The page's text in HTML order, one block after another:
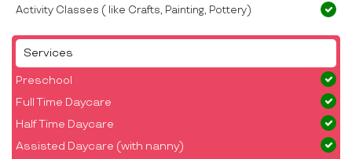
Services
Preschool
Full Time Daycare
Half Time Daycare
Assisted Daycare (with nanny)
Activity Classes ( like Crafts, Painting, Pottery)